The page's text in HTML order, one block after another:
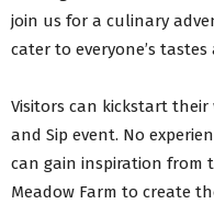
join us for a culinary
cater to everyone’s tastes
Visitors can kickstart
and Sip event. No
can gain inspiration from
Meadow Farm to create